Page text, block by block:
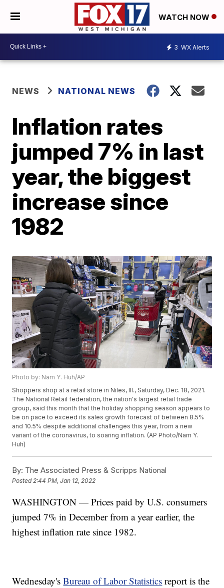
WATCH NOW
3 WX Alerts
NEWS NATIONAL NEWS
Inflation rates
jumped 7% in last
year, the biggest
increase since
1982
Photo by: Nam Y. Huh/AP
Shoppers shop at a retail store in Niles, Ill., Saturday, Dec. 18, 2021.
The National Retail federation, the nation's largest retail trade
group, said this month that the holiday shopping season appears to
be on pace to exceed its sales growth forecast of between 8.5%
and 10.5% despite additional challenges this year, from a new
variant of the coronavirus, to soaring inflation. (AP Photo/Nam Y.
Huh)
By: The Associated Press & Scripps National
Posted2:44 PM, Jan 12, 2022
WASHINGTON — Prices paid by U.S. consumers
jumped 7% in December from a year earlier, the
highest inflation rate since 1982.
Wednesday'sBureau of Labor Statistics report is the